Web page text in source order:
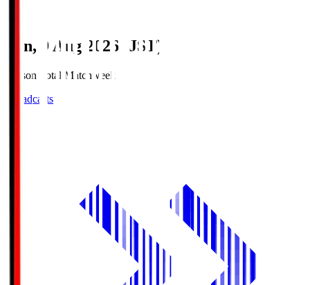
Sun, 9 Aug 2026 (JST)
Season Total Matchweek 1
Broadcasts